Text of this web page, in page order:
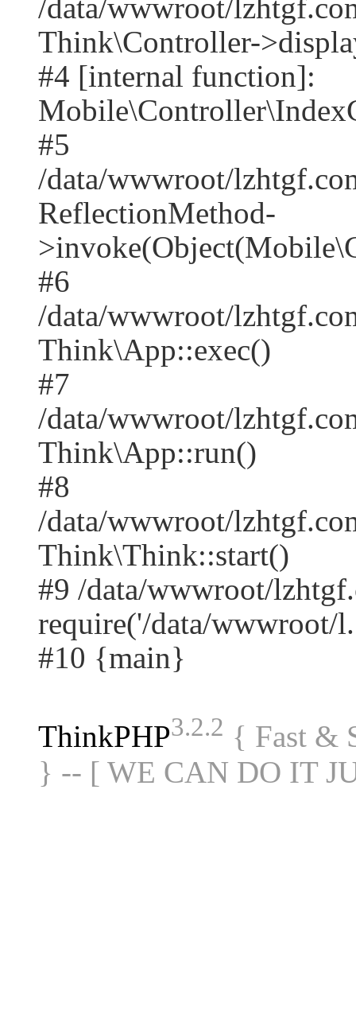
/data/wwwroot/
Think\Controller-
#4 [internal function]:
#5
/data/wwwroot/
ReflectionMethod-
#6
/data/wwwroot/
Think\App::exec()
#7
/data/wwwroot/
Think\App::run()
#8
/data/wwwroot/
Think\Think::start()
#9 /data/wwwroot/
require('/data/wwwroot/
#10 {main}
ThinkPHP3.2.2 { Fast &
} -- [ WE CAN DO IT